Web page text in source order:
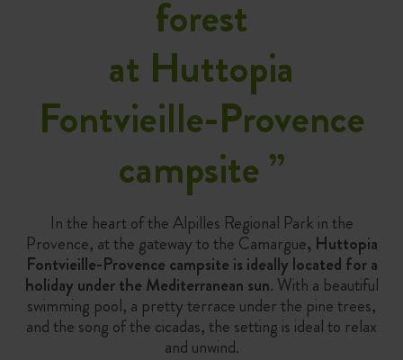
forest
at Huttopia
Fontvieille-Provence
campsite”
In the heart of the Alpilles Regional Park in the
Provence, at the gateway to the Camargue, Huttopia
Fontvieille-Provence campsite is ideally located for a
holiday under the Mediterranean sun. With a beautiful
swimming pool, a pretty terrace under the pine trees,
and the song of the cicadas, the setting is ideal to relax
and unwind.